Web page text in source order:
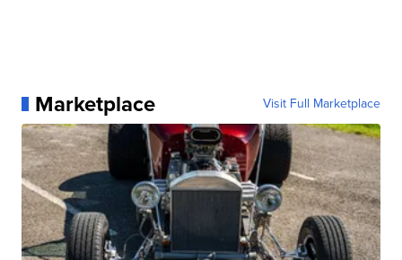
Marketplace Visit Full Marketplace